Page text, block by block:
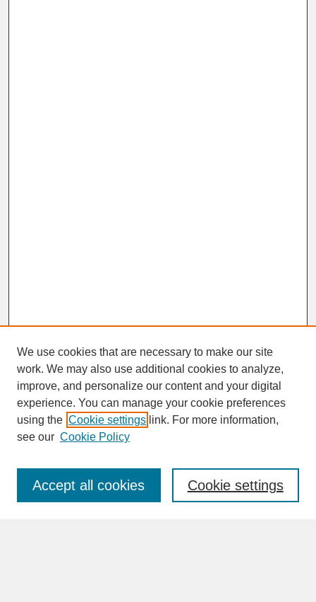
SEARCH
Enter search terms:
We use cookies that are necessary to make our site
work. We may also use additional cookies to analyze,
improve, and personalize our content and your digital
experience. You can manage your cookie preferences
using the Cookie settings link. For more information,
see our Cookie Policy
Cookie settings
Accept all cookies